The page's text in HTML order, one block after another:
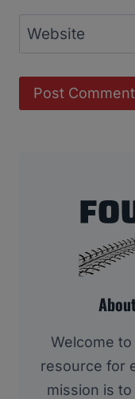
Website
Welcome
resource for
mission is